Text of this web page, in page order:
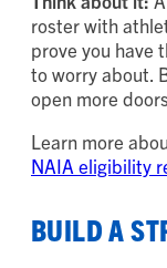
roster with
prove you have
to worry about.
open more
Learn more
NAIA eligibility
BUILD A